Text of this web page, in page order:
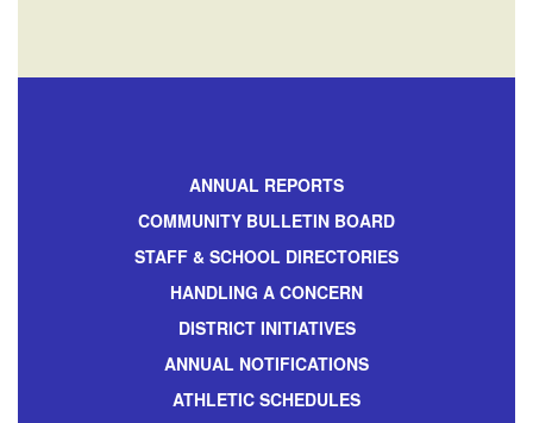
ANNUAL REPORTS
COMMUNITY BULLETIN BOARD
STAFF & SCHOOL DIRECTORIES
HANDLING A CONCERN
DISTRICT INITIATIVES
ANNUAL NOTIFICATIONS
ATHLETIC SCHEDULES